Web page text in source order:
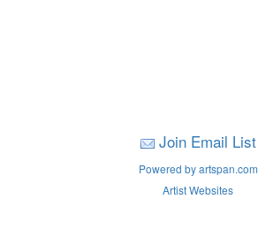
Join Email List
Powered by artspan.com
Artist Websites